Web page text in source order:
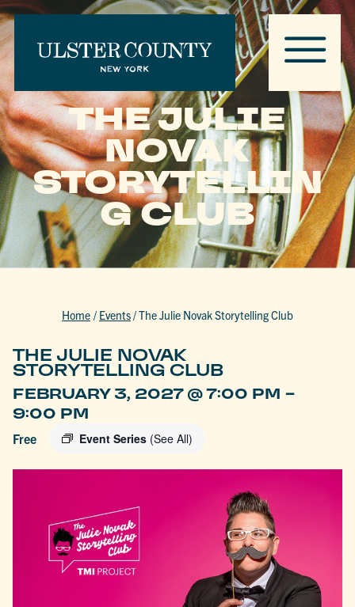
THE JULIE
NOVAK
STORYTELLIN
G CLUB
Home / Events/The Julie Novak Storytelling Club
THE JULIE NOVAK
STORYTELLING CLUB
FEBRUARY 3, 2027 @ 7:00 PM -
9:00 PM
Event Series (See All)
Free